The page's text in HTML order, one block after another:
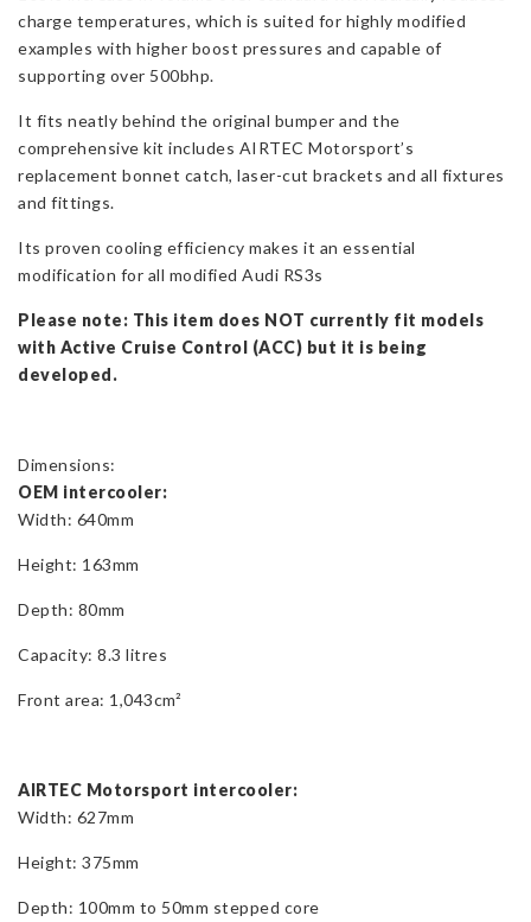
charge temperatures, which is suited for highly modified
examples with higher boost pressures and capable of
supporting over 500bhp.
It fits neatly behind the original bumper and the
comprehensive kit includes AIRTEC Motorsport’s
replacement bonnet catch, laser-cut brackets and all fixtures
and fittings.
Its proven cooling efficiency makes it an essential
modification for all modified Audi RS3s
Please note: This item does NOT currently fit models
with Active Cruise Control (ACC) but it is being
developed.
Dimensions:
OEM intercooler:
Width: 640mm
Height: 163mm
Depth: 80mm
Capacity: 8.3 litres
Front area: 1,043cm²
AIRTEC Motorsport intercooler:
Width: 627mm
Height: 375mm
Depth: 100mm to 50mm stepped core